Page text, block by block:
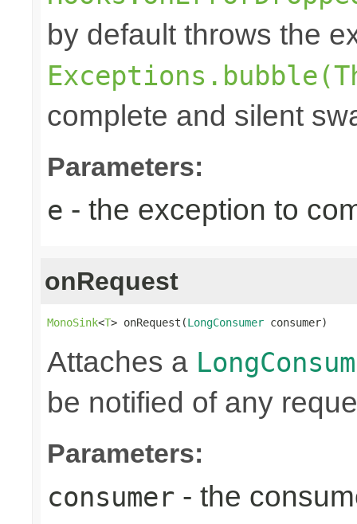
by default throws the
complete and silent
Parameters:
e - the exception to
onRequest
MonoSink<T> onRequest(LongConsumer consumer)
Attaches a
be notified of any
Parameters:
consumer - the